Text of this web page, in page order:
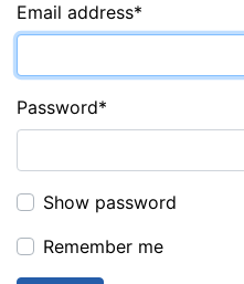
Email address*
Password*
Show password
Remember me